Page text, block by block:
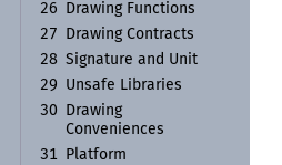
26
Drawing Functions
27
Drawing Contracts
28 Signature and Unit
29
Unsafe Libraries
30
Drawing
Conveniences
31
Platform